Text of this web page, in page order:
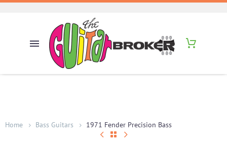
Home Bass Guitars 1971 Fender Precision Bass